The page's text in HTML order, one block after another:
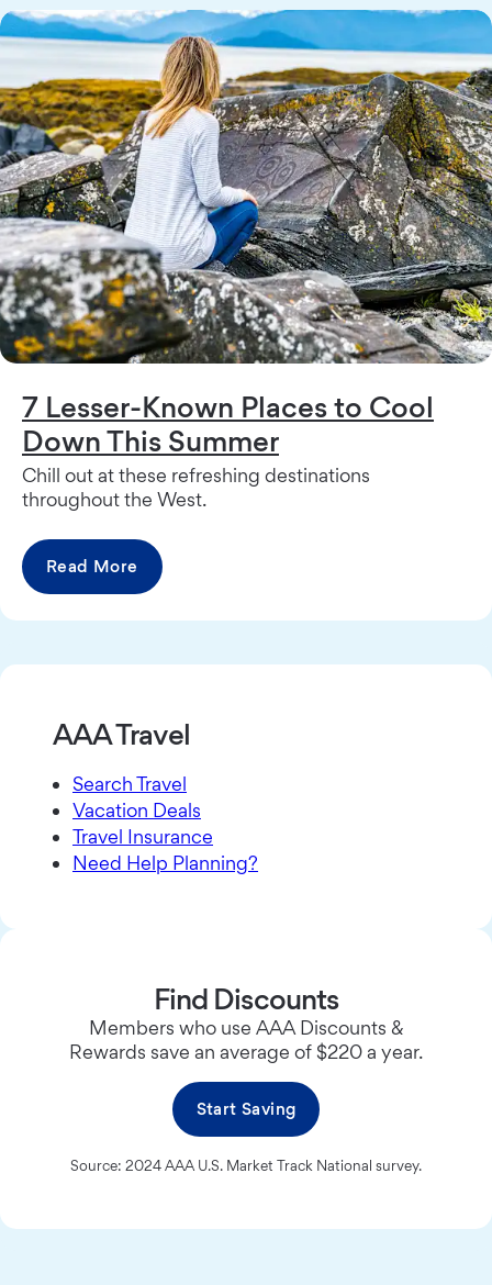
7 Lesser-Known Places to Cool
Down This Summer
Chill out at these refreshing destinations
throughout the West.
Read More
AAA Travel
Search Travel
Vacation Deals
Travel Insurance
Need Help Planning?
Find Discounts
Members who use AAA Discounts &
Rewards save an average of $220 a year.
Start Saving
Source: 2024 AAA U.S. Market Track National survey.